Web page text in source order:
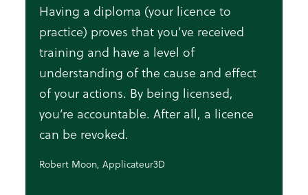
Having a diploma (your licence to
practice) proves that you’ve received
training and have a level of
understanding of the cause and effect
of your actions. By being licensed,
you’re accountable. After all, a licence
can be revoked.
Robert Moon, Applicateur3D